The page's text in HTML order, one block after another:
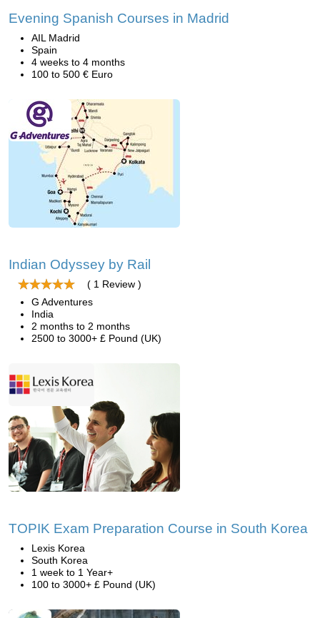
Evening Spanish Courses in Madrid
AIL Madrid
Spain
4 weeks to 4 months
100 to 500 € Euro
Indian Odyssey by Rail
( 1 Review )
G Adventures
India
2 months to 2 months
2500 to 3000+ £ Pound (UK)
TOPIK Exam Preparation Course in South Korea
Lexis Korea
South Korea
1 week to 1 Year+
100 to 3000+ £ Pound (UK)